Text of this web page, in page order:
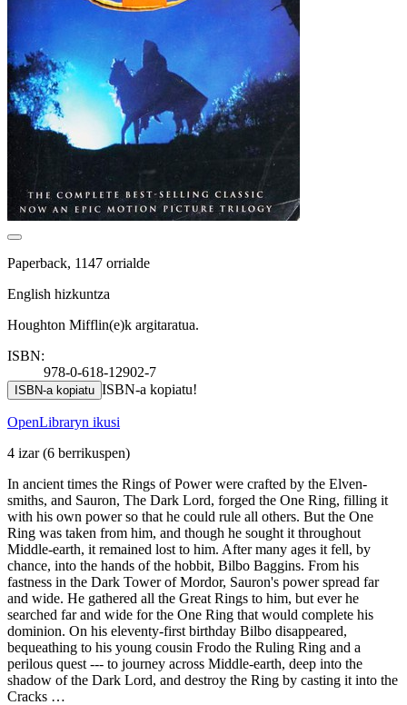
Paperback, 1147 orrialde
English hizkuntza
Houghton Mifflin(e)k argitaratua.
ISBN:
978-0-618-12902-7
ISBN-a kopiatu ISBN-a kopiatu!
OpenLibraryn ikusi
4 izar(6 berrikuspen)
In ancient times the Rings of Power were crafted by the Elven-
smiths, and Sauron, The Dark Lord, forged the One Ring, filling it
with his own power so that he could rule all others. But the One
Ring was taken from him, and though he sought it throughout
Middle-earth, it remained lost to him. After many ages it fell, by
chance, into the hands of the hobbit, Bilbo Baggins. From his
fastness in the Dark Tower of Mordor, Sauron's power spread far
and wide. He gathered all the Great Rings to him, but ever he
searched far and wide for the One Ring that would complete his
dominion. On his eleventy-first birthday Bilbo disappeared,
bequeathing to his young cousin Frodo the Ruling Ring and a
perilous quest --- to journey across Middle-earth, deep into the
shadow of the Dark Lord, and destroy the Ring by casting it into the
Cracks …